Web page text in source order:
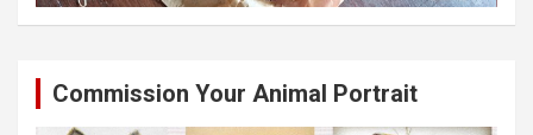
Commission Your Animal Portrait